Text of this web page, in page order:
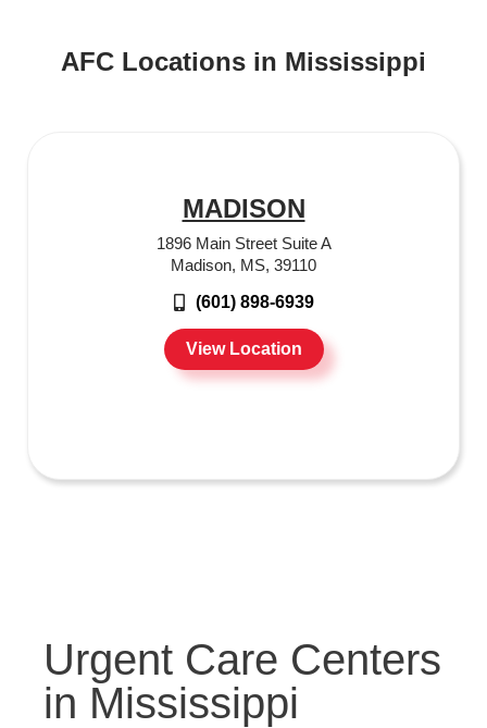
AFC Locations in Mississippi
MADISON
1896 Main Street Suite A
Madison, MS, 39110
(601) 898-6939
View Location
Urgent Care Centers
in Mississippi